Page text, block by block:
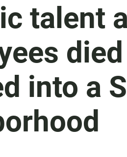
talent
into a